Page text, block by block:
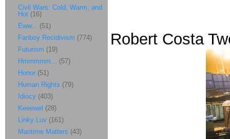
Robert Costa
Civil Wars: Cold, Warm, and
Hot (16)
Eww... (51)
Fanboy Recidivism (774)
Futurism (19)
Hmmmmm... (57)
Honor (51)
Human Rights (79)
Idiocy (403)
Keeewel (28)
Linky Luv (161)
Maritime Matters (43)